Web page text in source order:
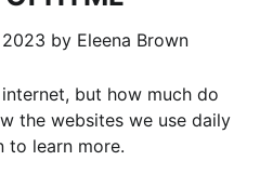
by Eleena Brown
but how much do
the websites we use daily
to learn more.